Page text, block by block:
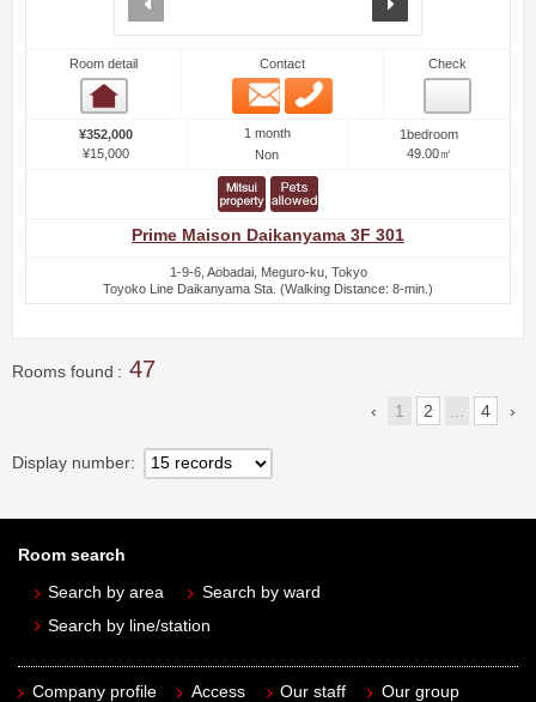
Room detail Contact
Email
Check
¥352,000
¥15,000
1 month
Non
1bedroom
49.00㎡
Prime Maison Daikanyama 3F 301
1-9-6, Aobadai, Meguro-ku, Tokyo
Toyoko Line Daikanyama Sta. (Walking Distance: 8-min.)
Rooms found 47
1 2 ... 4
Display number
Room search
Search by area
Search by ward
Search by line/station
Company profile Access Our staff
Our group